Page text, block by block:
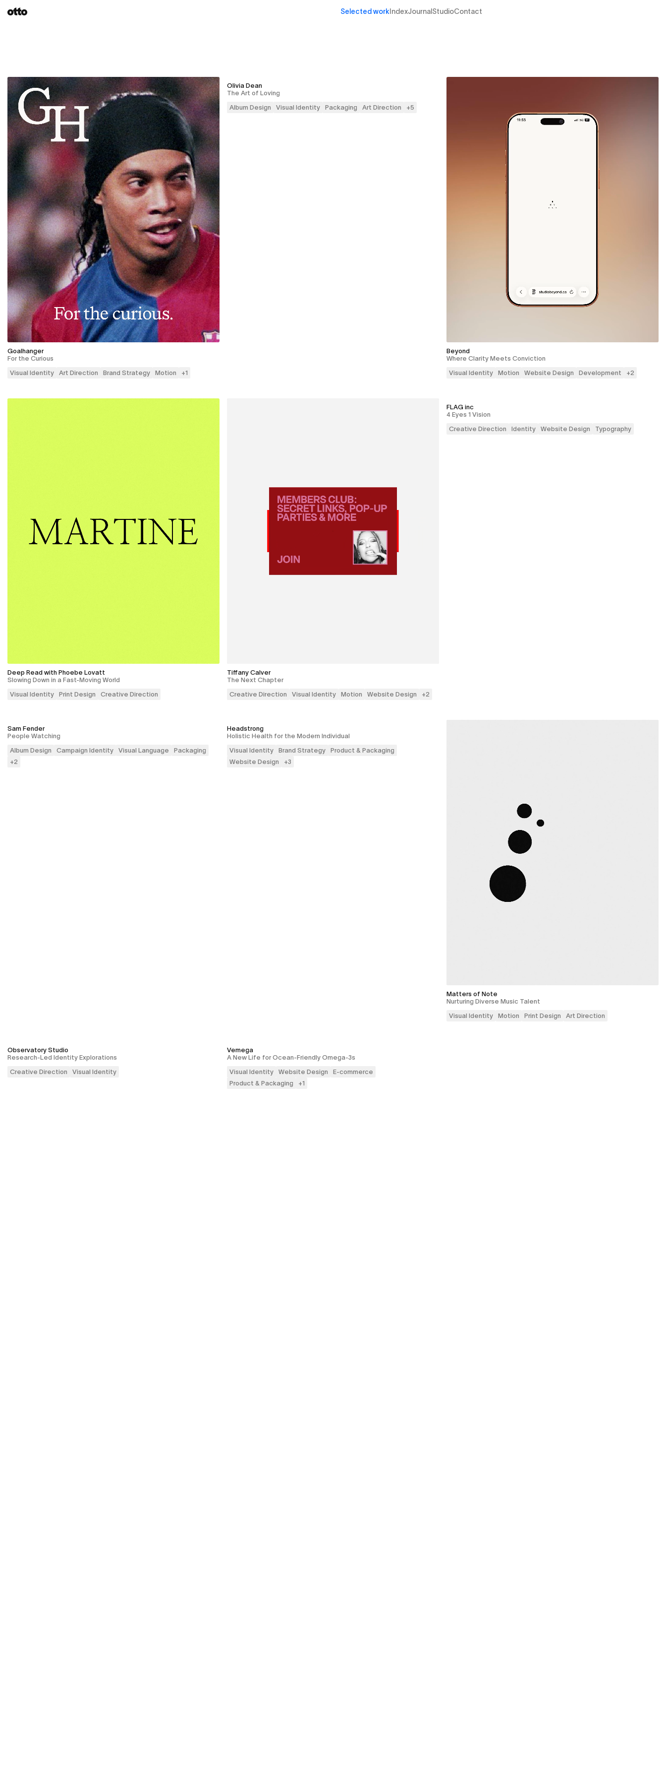
Selected work IndexJournal StudioContact
Goalhanger
For the Curious
Visual Identity
Art Direction Brand Strategy Motion +1
Olivia Dean
The Art of Loving
Album Design
Visual Identity Packaging Art Direction +5
Beyond
Where Clarity Meets Conviction
Visual Identity
Motion Website Design Development +2
Deep Read with Phoebe Lovatt
Slowing Down in a Fast-Moving World
Visual Identity
Print Design Creative Direction
Tiffany Calver
The Next Chapter
Creative Direction
Visual Identity Motion Website Design +2
FLAG inc
4 Eyes 1 Vision
Creative Direction
Identity Website Design Typography
Sam Fender
People Watching
Album Design
Campaign Identity Visual Language
Packaging
+2
Headstrong
Holistic Health for the Modern Individual
Visual Identity
Brand Strategy
Product & Packaging
Website Design
+3
Matters of Note
Nurturing Diverse Music Talent
Visual Identity
Motion Print Design Art Direction
Observatory Studio
Research-Led Identity Explorations
Creative Direction
Visual Identity
Vemega
A New Life for Ocean-Friendly Omega-3s
Visual Identity
Website Design
E-commerce
Product & Packaging
+1